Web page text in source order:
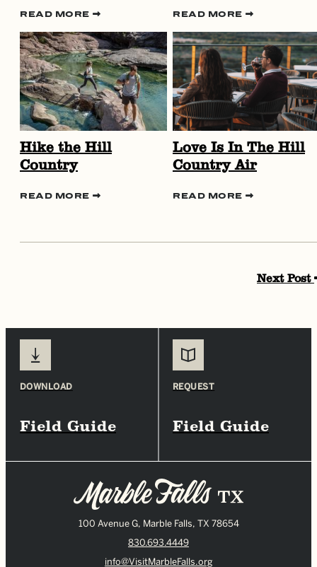
READ MORE READ MORE
Hike the Hill
Country
READ MORE
Love Is In The Hill
Country Air
READ MORE
Next Post
Field Guide
DOWNLOAD
Field Guide
REQUEST
100 Avenue G, Marble Falls, TX 78654
830.693.4449
info@VisitMarbleFalls.org